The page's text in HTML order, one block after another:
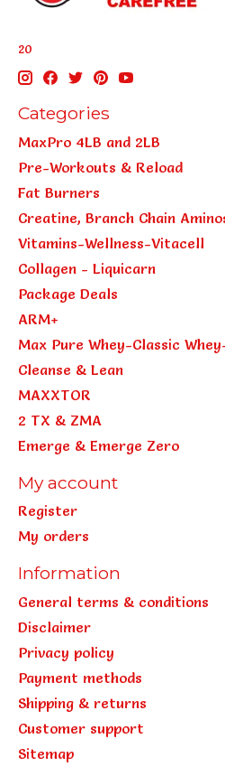
20
Categories
MaxPro 4LB and 2LB
Pre-Workouts & Reload
Fat Burners
Creatine, Branch Chain
Vitamins-Wellness-Vitacell
Collagen - Liquicarn
Package Deals
ARM+
Max Pure Whey-Classic
Cleanse & Lean
MAXXTOR
2 TX & ZMA
Emerge & Emerge Zero
My account
Register
My orders
Information
General terms & conditions
Disclaimer
Privacy policy
Payment methods
Shipping & returns
Customer support
Sitemap